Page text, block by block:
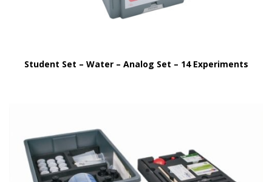
Student Set – Water – Analog Set – 14 Experiments